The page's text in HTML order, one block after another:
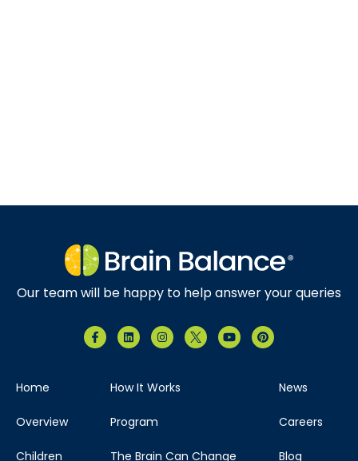
Our team will be happy to help answer your queries
Home
Overview
Children
How It Works
Program
The Brain Can Change
News
Careers
Blog